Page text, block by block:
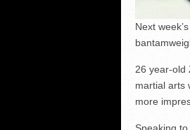
Next
26 year-old
martial arts
more